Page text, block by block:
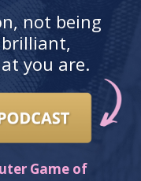
not being
you are.
Game of